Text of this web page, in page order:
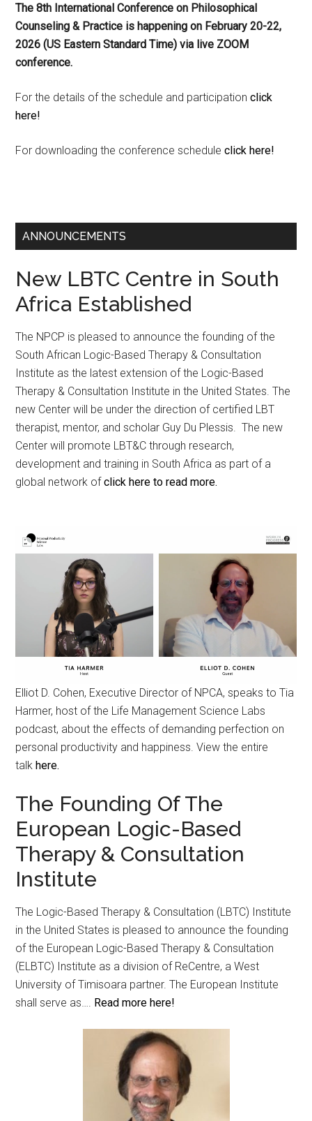
The 8th International Conference on Philosophical
Counseling & Practice is happening on February 20-22,
2026 (US Eastern Standard Time) via live ZOOM
conference.
For the details of the schedule and participationclick
here!
For downloading the conference scheduleclick here!
ANNOUNCEMENTS
New LBTC Centre in South
Africa Established
The NPCP is pleased to announce the founding of the
South African Logic-Based Therapy & Consultation
Institute as the latest extension of the Logic-Based
Therapy & Consultation Institute in the United States. The
new Center will be under the direction of certified LBT
therapist, mentor, and scholar Guy Du Plessis. The new
Center will promote LBT&C through research,
development and training in South Africa as part of a
global network ofclick here to read more.
Elliot D. Cohen, Executive Director of NPCA, speaks to Tia
Harmer, host of the Life Management Science Labs
podcast, about the effects of demanding perfection on
personal productivity and happiness. View the entire
talk here.
The Founding Of The
European Logic-Based
Therapy & Consultation
Institute
The Logic-Based Therapy & Consultation (LBTC) Institute
in the United States is pleased to announce the founding
of the European Logic-Based Therapy & Consultation
(ELBTC) Institute as a division of ReCentre, a West
University of Timisoara partner. The European Institute
shall serve as…. Read more here!